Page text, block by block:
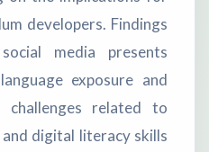
developers. Findings
media presents
exposure and
challenges related to
digital literacy skills